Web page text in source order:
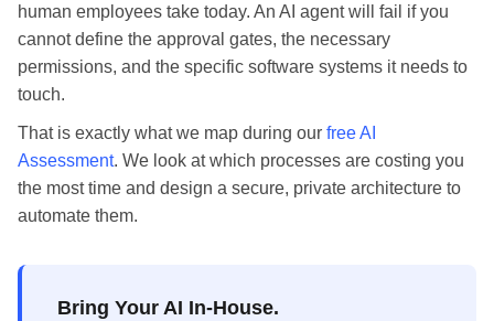
human employees take today. An AI agent will fail if you
cannot define the approval gates, the necessary
permissions, and the specific software systems it needs to
touch.
That is exactly what we map during our free AI
Assessment. We look at which processes are costing you
the most time and design a secure, private architecture to
automate them.
Bring Your AI In-House.